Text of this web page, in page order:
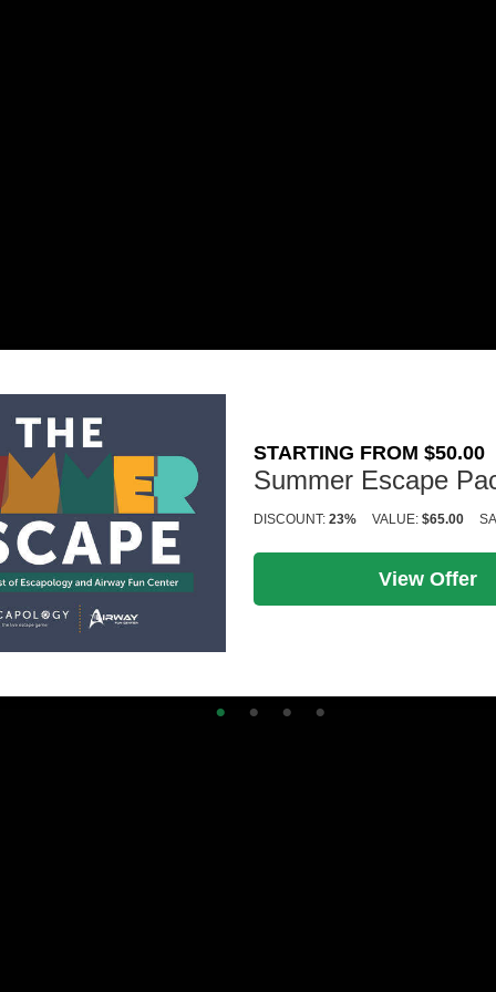
STARTING FROM $50.00
Summer Escape
DISCOUNT: 23% VALUE: $65.00
View Offer